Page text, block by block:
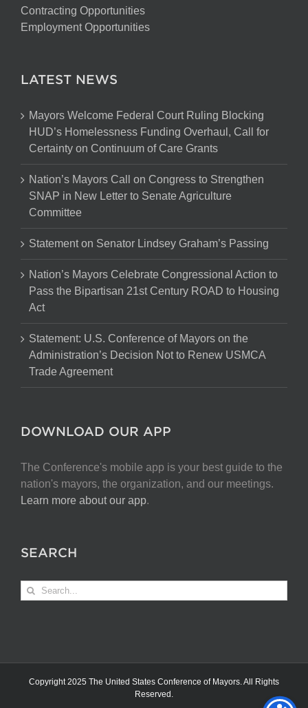
Contracting Opportunities
Employment Opportunities
LATEST NEWS
Mayors Welcome Federal Court Ruling Blocking
HUD’s Homelessness Funding Overhaul, Call for
Certainty on Continuum of Care Grants
Nation’s Mayors Call on Congress to Strengthen
SNAP in New Letter to Senate Agriculture
Committee
Statement on Senator Lindsey Graham’s Passing
Nation’s Mayors Celebrate Congressional Action to
Pass the Bipartisan 21st Century ROAD to Housing
Act
Statement: U.S. Conference of Mayors on the
Administration’s Decision Not to Renew USMCA
Trade Agreement
DOWNLOAD OUR APP
The Conference's mobile app is your best guide to the
nation's mayors, the organization, and our meetings.
Learn more about our app.
SEARCH
Search
for:
Copyright 2025 The United States Conference of Mayors. All Rights
Reserved.